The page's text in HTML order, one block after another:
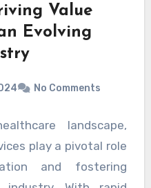
Value
Evolving
No Comments
landscape,
play a pivotal role
and fostering